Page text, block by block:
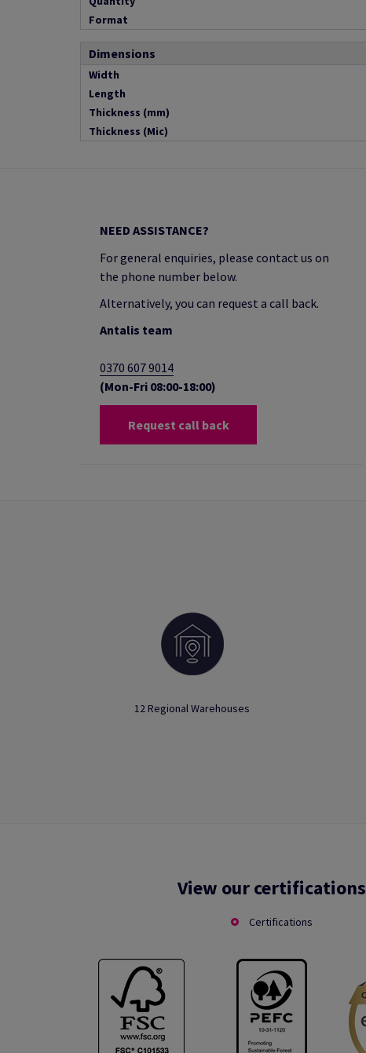
Format
Dimensions
Width
Length
Thickness (mm)
Thickness (Mic)
NEED ASSISTANCE?
For general enquiries, please contact us on
the phone number below.
Alternatively, you can request a call back.
Antalis team
0370 607 9014
(Mon-Fri 08:00-18:00)
Request call back
12 Regional Warehouses
View our certifications
Certifications